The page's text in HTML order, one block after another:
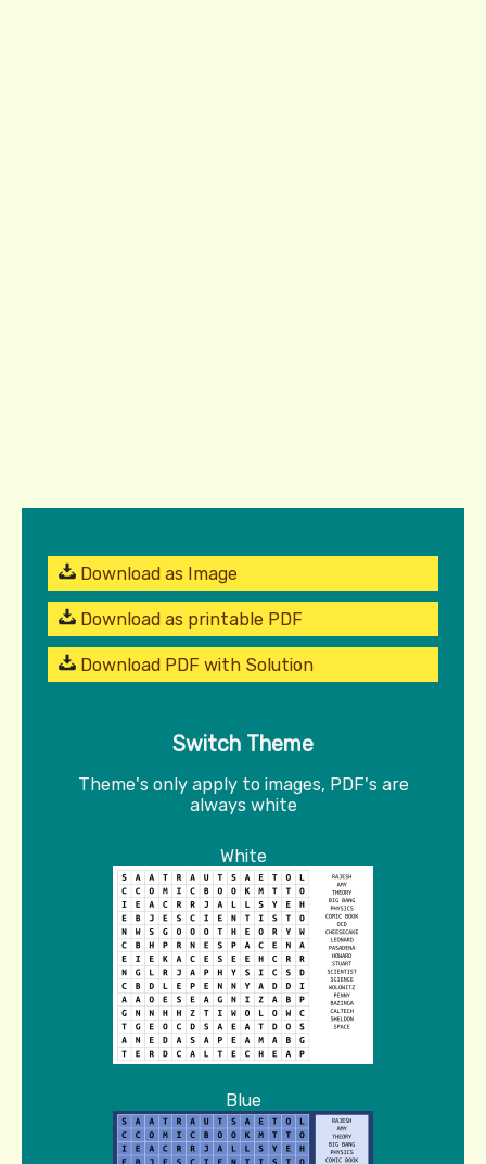
Download as Image
Download as printable PDF
Download PDF with Solution
Switch Theme
Theme's only apply to images, PDF's are
always white
White
Blue